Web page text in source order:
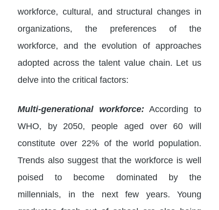
workforce, cultural, and structural changes in
organizations, the preferences of the
workforce, and the evolution of approaches
adopted across the talent value chain. Let us
delve into the critical factors:
Multi-generational workforce: According to
WHO, by 2050, people aged over 60 will
constitute over 22% of the world population.
Trends also suggest that the workforce is well
poised to become dominated by the
millennials, in the next few years. Young